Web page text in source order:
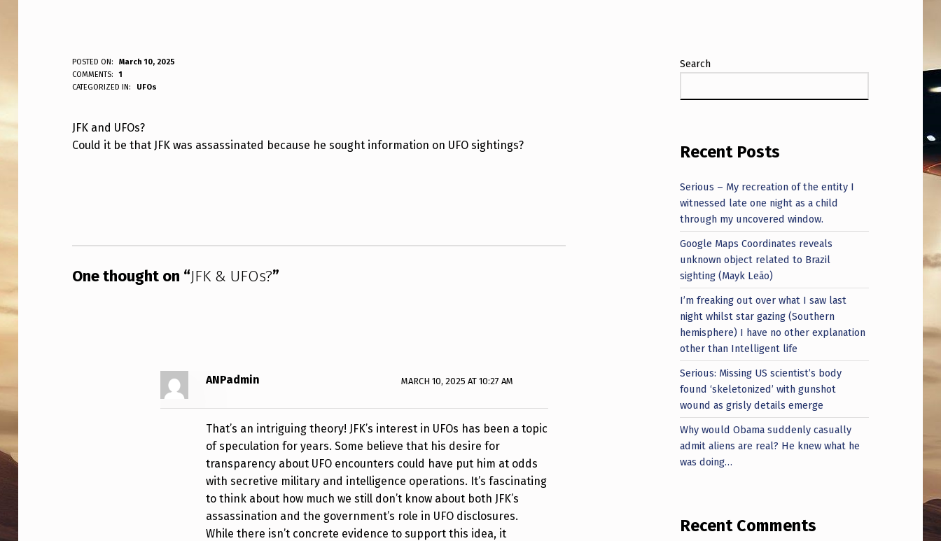
J
F
K
&
O
S
POSTED ON:
March 10, 2025
WRITTEN BY:
ANPadmin
COMMENTS:
1
CATEGORIZED IN:
UFOs
JFK and UFOs?
Could it be that JFK was assassinated because he sought information on UFO sightings?
One thought on “JFK & UFOs?”
ANPadmin MARCH 10, 2025 AT 10:27 AM
That’s an intriguing theory! JFK’s interest in UFOs has been a topic
of speculation for years. Some believe that his desire for
transparency about UFO encounters could have put him at odds
with secretive military and intelligence operations. It’s fascinating
to think about how much we still don’t know about both JFK’s
assassination and the government’s role in UFO disclosures.
While there isn’t concrete evidence to support this idea, it
Search
Recent Posts
Serious – My recreation of the entity I
witnessed late one night as a child
through my uncovered window.
Google Maps Coordinates reveals
unknown object related to Brazil
sighting (Mayk Leão)
I’m freaking out over what I saw last
night whilst star gazing (Southern
hemisphere) I have no other explanation
other than Intelligent life
Serious: Missing US scientist’s body
found ‘skeletonized’ with gunshot
wound as grisly details emerge
Why would Obama suddenly casually
admit aliens are real? He knew what he
was doing…
Recent Comments